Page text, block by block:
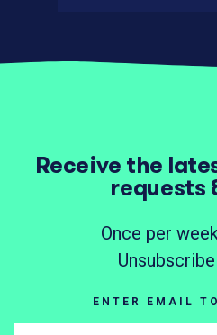
Receive the
requests
Once per
ENTER EMAIL